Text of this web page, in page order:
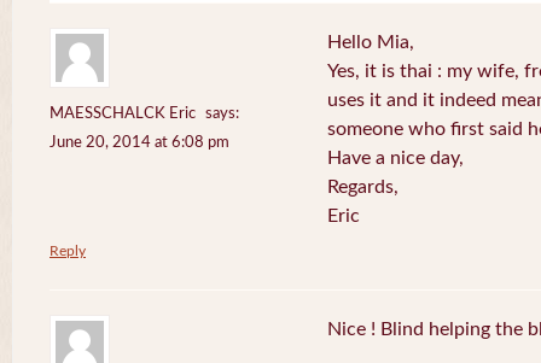
MAESSCHALCK Eric
says:
June 20, 2014 at 6:08 pm
Hello Mia,
Yes, it is thai : my wife,
uses it and it indeed
someone who first said
Have a nice day,
Regards,
Eric
Reply
Nice ! Blind helping the